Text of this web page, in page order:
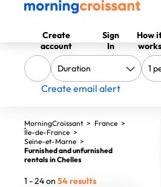
Create
account
Sign
In
How
works
Create email alert
MorningCroissant > France >
Île-de-France >
Seine-et-Marne >
Furnished and unfurnished
rentals in Chelles
1 - 24 on 54 results